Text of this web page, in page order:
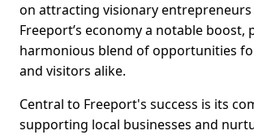
on attracting visionary entrepreneurs
Freeport’s economy a notable boost,
harmonious blend of opportunities
and visitors alike.
Central to Freeport's success is its
supporting local businesses and